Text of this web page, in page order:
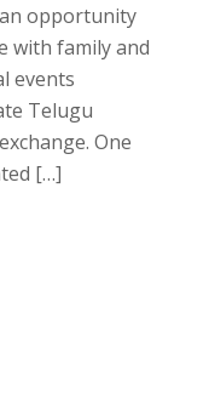
opportunity
with family and
events
Telugu
One
[…]